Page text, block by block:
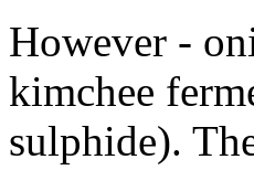
However -
kimchee
sulphide).